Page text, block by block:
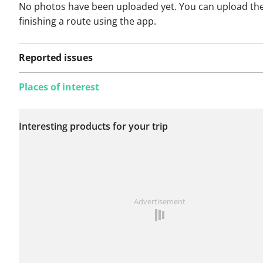
No photos have been uploaded yet. You can upload
finishing a route using the app.
Reported issues
this route yet.
Places of interest
Interesting products for your trip
Advertisement